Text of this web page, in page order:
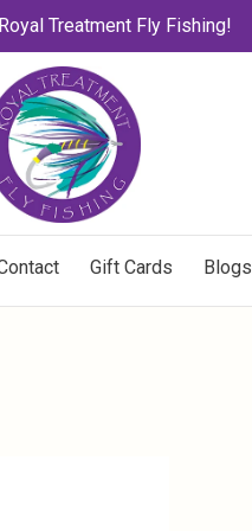
Treatment Fly Fishing!
Gift Cards Blogs